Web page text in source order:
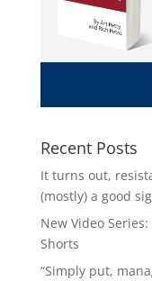
Recent Posts
It turns out,
(mostly) a good
New Video
Shorts
“Simply put,